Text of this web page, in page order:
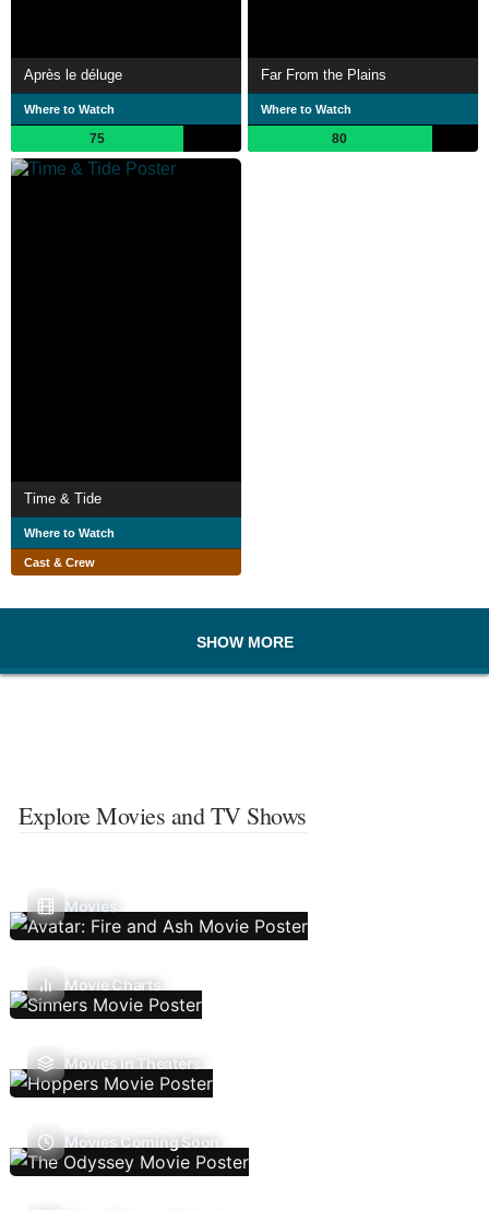
Après le déluge
Where to Watch
75
Far From the Plains
Where to Watch
80
Time & Tide
Where to Watch
Cast & Crew
SHOW MORE
Explore Movies and TV Shows
Movies
Movie Charts
Movies In Theaters
Movies Coming Soon